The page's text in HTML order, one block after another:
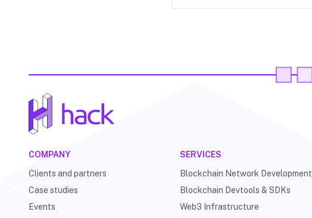
COMPANY
Clients and partners
Case studies
Events
SERVICES
Blockchain Network Development
Blockchain Devtools & SDKs
Web3 Infrastructure